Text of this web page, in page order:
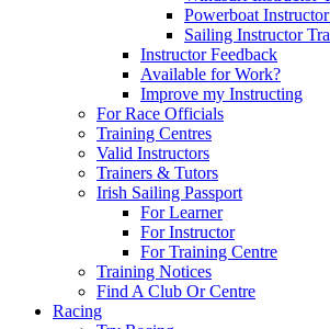
Powerboat
Sailing Instructor
Instructor Feedback
Available for Work?
Improve my Instructing
For Race Officials
Training Centres
Valid Instructors
Trainers & Tutors
Irish Sailing Passport
For Learner
For Instructor
For Training Centre
Training Notices
Find A Club Or Centre
Racing